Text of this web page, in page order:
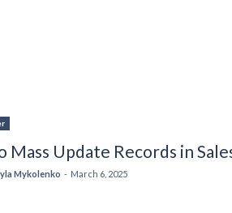
Mass Update Records in
Mykolenko - March 6, 2025